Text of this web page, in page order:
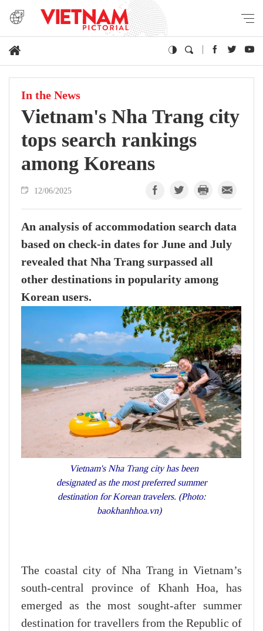
In the News
Vietnam's Nha Trang city
tops search rankings
among Koreans
12/06/2025
An analysis of accommodation search data
based on check-in dates for June and July
revealed that Nha Trang surpassed all
other destinations in popularity among
Korean users.
Vietnam's Nha Trang city has been
designated as the most preferred summer
destination for Korean travelers. (Photo:
baokhanhhoa.vn)
The coastal city of Nha Trang in Vietnam’s
south-central province of Khanh Hoa, has
emerged as the most sought-after summer
destination for travellers from the Republic of